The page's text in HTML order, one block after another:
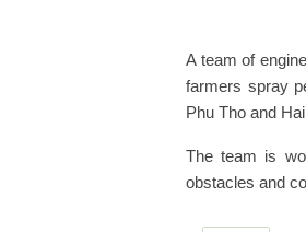
A team of
farmers spray
Phu Tho and
The team is
obstacles and